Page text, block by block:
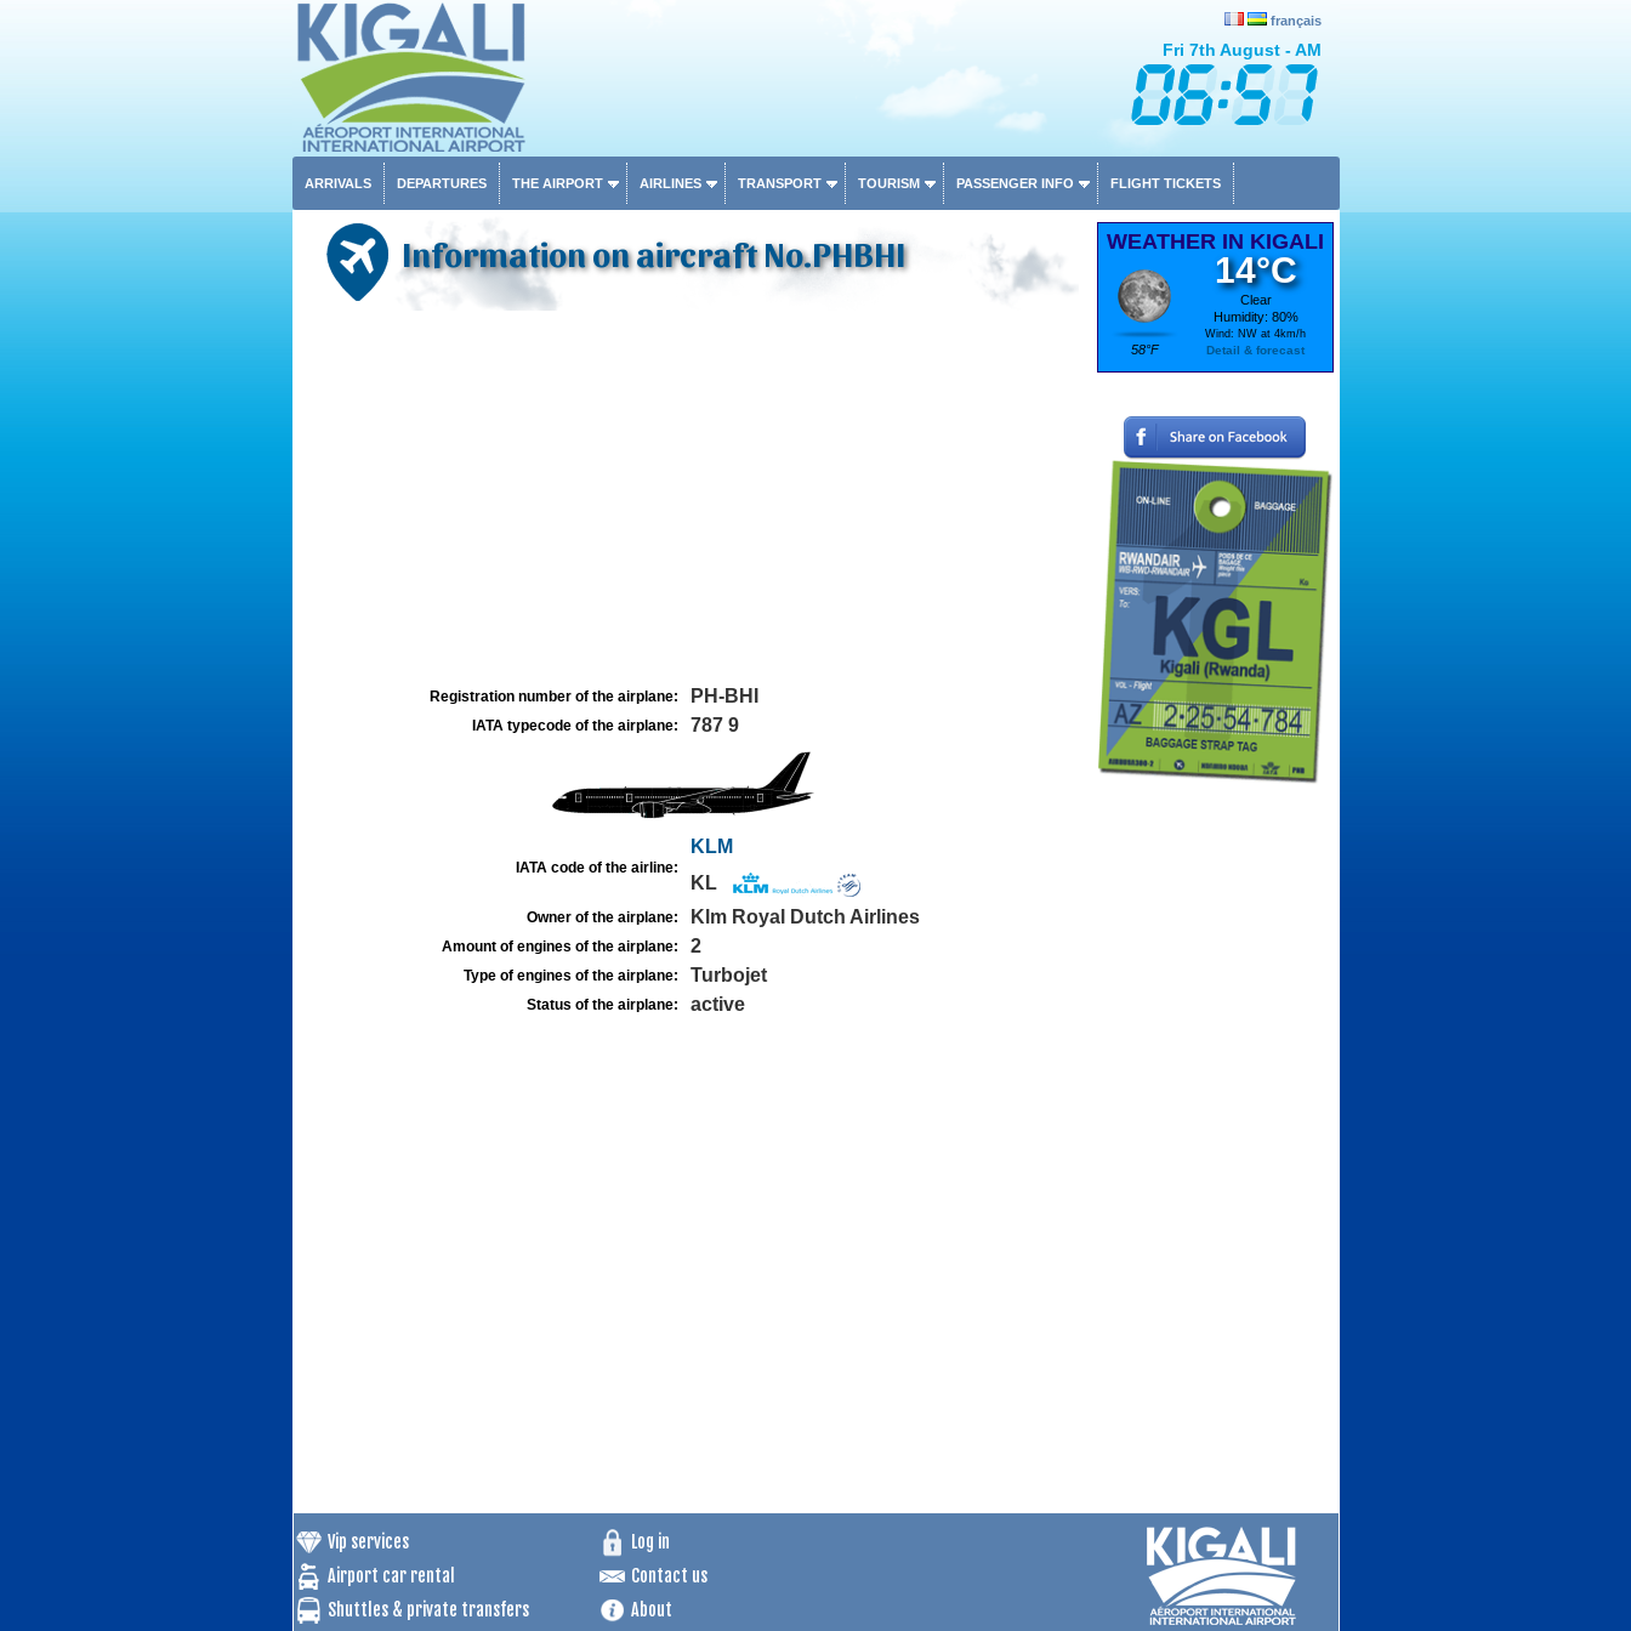
français
Fri 7th August - AM
ARRIVALS DEPARTURES THE AIRPORT AIRLINES TRANSPORT TOURISM PASSENGER INFO FLIGHT TICKETS
Information on aircraft No.PHBHI
Registration number of the airplane: PH-BHI
IATA typecode of the airplane: 787 9
IATA code of the airline:
KLM
KL
Owner of the airplane: Klm Royal Dutch Airlines
Amount of engines of the airplane: 2
Type of engines of the airplane: Turbojet
Status of the airplane: active
WEATHER IN KIGALI
58°F
14°C
Clear
Humidity: 80%
Wind: NW at 4km/h
Detail & forecast
Vip services
Airport car rental
Shuttles & private transfers
Log in
Contact us
About